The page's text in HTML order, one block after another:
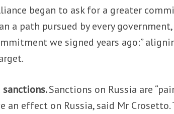
began to ask for a greater
a path pursued by every
we signed years ago:”
sanctions.Sanctions on Russia are
an effect on Russia, said Mr Crosetto.